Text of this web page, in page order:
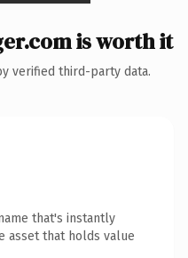
is worth it
verified third-party data.
that's instantly
asset that holds value